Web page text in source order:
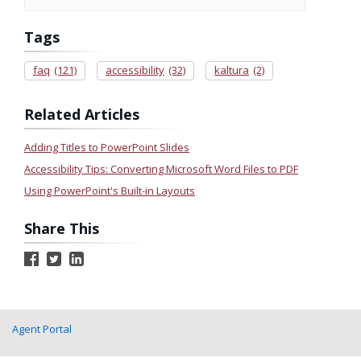
Tags
faq (121) accessibility (32) kaltura (2)
Related Articles
Adding Titles to PowerPoint Slides
Accessibility Tips: Converting Microsoft Word Files to PDF
Using PowerPoint's Built-in Layouts
Share This
Agent Portal